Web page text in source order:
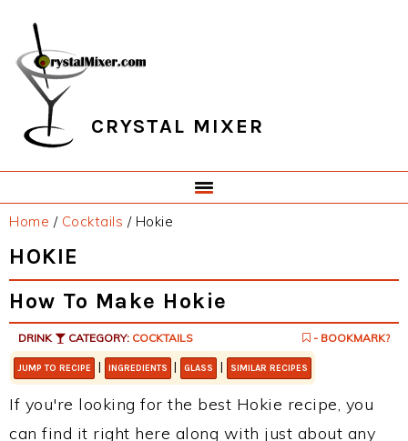
primary
navigation
main
content
primary
sidebar
footer
CRYSTAL MIXER
Home / Cocktails /Hokie
HOKIE
How To Make Hokie
DRINK CATEGORY: COCKTAILS - BOOKMARK?
JUMP TO RECIPE | INGREDIENTS | GLASS | SIMILAR RECIPES
If you're looking for the best Hokie recipe, you
can find it right here along with just about any